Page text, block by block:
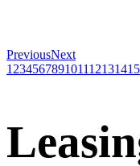
PreviousNext
1 23456789101112131415